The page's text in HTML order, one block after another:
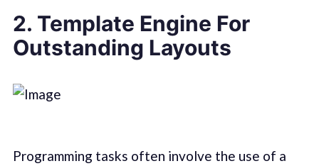
2. Template Engine For
Outstanding Layouts
Programming tasks often involve the use of a